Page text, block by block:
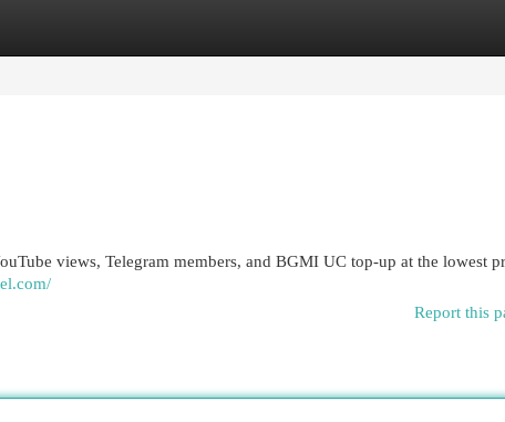
views, Telegram members, and BGMI UC top-up at the lowest
Report this